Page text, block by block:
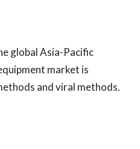
global Asia-Pacific
market is
and viral methods.